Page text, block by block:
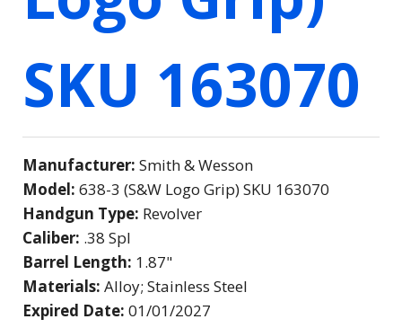
SKU 163070
Manufacturer: Smith & Wesson
Model: 638-3 (S&W Logo Grip) SKU 163070
Handgun Type: Revolver
Caliber: .38 Spl
Barrel Length: 1.87"
Materials: Alloy; Stainless Steel
Expired Date: 01/01/2027